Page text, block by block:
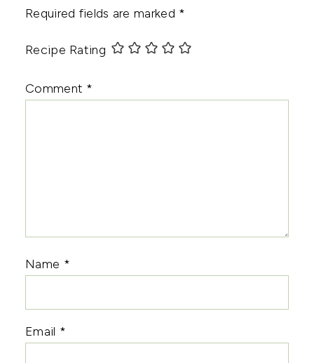
Required fields are marked *
Recipe Rating
Comment *
Name *
Email *